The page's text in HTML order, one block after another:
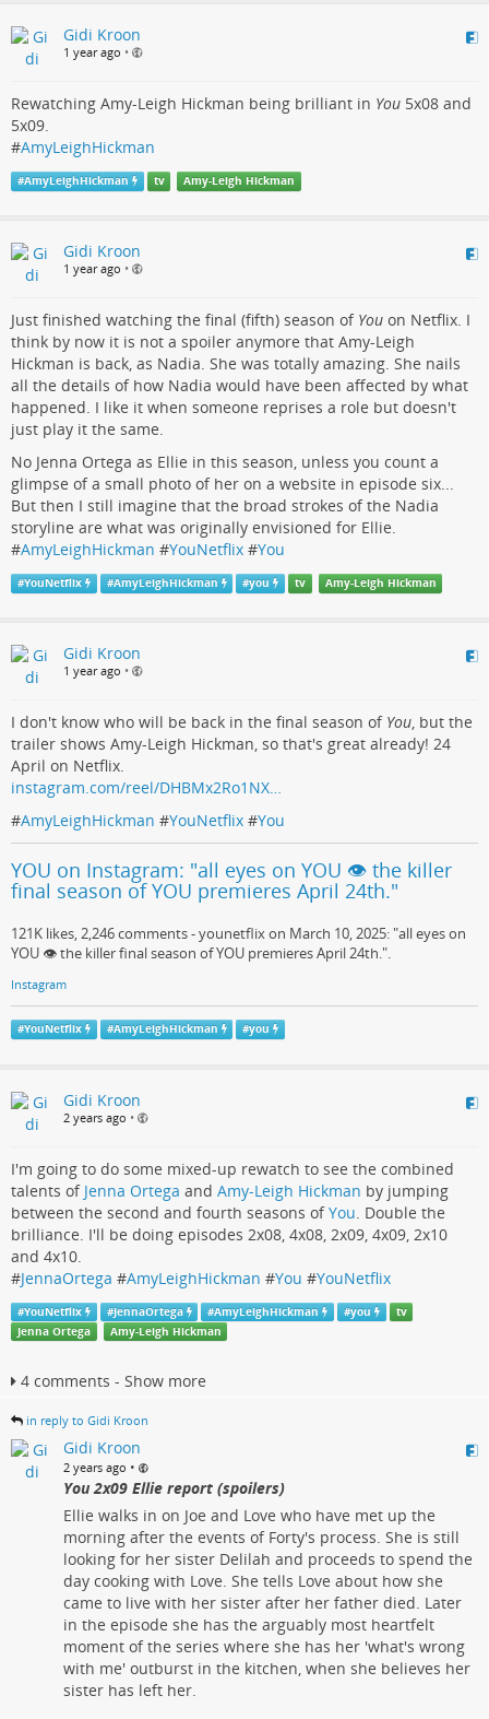
Gidi Kroon
1 year ago •
Rewatching Amy-Leigh Hickman being brilliant in You 5x08 and
5x09.
#AmyLeighHickman
#AmyLeighHickman tv Amy-Leigh Hickman
Gidi Kroon
1 year ago •
Just finished watching the final (fifth) season of You on Netflix. I
think by now it is not a spoiler anymore that Amy-Leigh
Hickman is back, as Nadia. She was totally amazing. She nails
all the details of how Nadia would have been affected by what
happened. I like it when someone reprises a role but doesn't
just play it the same.
No Jenna Ortega as Ellie in this season, unless you count a
glimpse of a small photo of her on a website in episode six...
But then I still imagine that the broad strokes of the Nadia
storyline are what was originally envisioned for Ellie.
#AmyLeighHickman #YouNetflix #You
#YouNetflix #AmyLeighHickman #you tv Amy-Leigh Hickman
Gidi Kroon
1 year ago •
I don't know who will be back in the final season of You, but the
trailer shows Amy-Leigh Hickman, so that's great already! 24
April on Netflix.
instagram.com/reel/DHBMx2Ro1NX…
#AmyLeighHickman #YouNetflix #You
YOU on Instagram: "all eyes on YOU 👁️ the killer
final season of YOU premieres April 24th."
121K likes, 2,246 comments - younetflix on March 10, 2025: "all eyes on
YOU 👁️ the killer final season of YOU premieres April 24th.".
Instagram
#YouNetflix #AmyLeighHickman #you
Gidi Kroon
2 years ago •
I'm going to do some mixed-up rewatch to see the combined
talents of Jenna Ortega and Amy-Leigh Hickman by jumping
between the second and fourth seasons ofYou . Double the
brilliance. I'll be doing episodes 2x08, 4x08, 2x09, 4x09, 2x10
and 4x10.
#JennaOrtega #AmyLeighHickman #You #YouNetflix
#YouNetflix #JennaOrtega #AmyLeighHickman #you
tv
Jenna Ortega
Amy-Leigh Hickman
4 comments - Show more
in reply to Gidi Kroon
Gidi Kroon
2 years ago •
You 2x09 Ellie report (spoilers)
Ellie walks in on Joe and Love who have met up the
morning after the events of Forty's process. She is still
looking for her sister Delilah and proceeds to spend the
day cooking with Love. She tells Love about how she
came to live with her sister after her father died. Later
in the episode she has the arguably most heartfelt
moment of the series where she has her 'what's wrong
with me' outburst in the kitchen, when she believes her
sister has left her.